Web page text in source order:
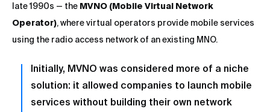
late 1990s — the MVNO (Mobile Virtual Network
Operator), where virtual operators provide mobile services
using the radio access network of an existing MNO.
Initially, MVNO was considered more of a niche
solution: it allowed companies to launch mobile
services without building their own network